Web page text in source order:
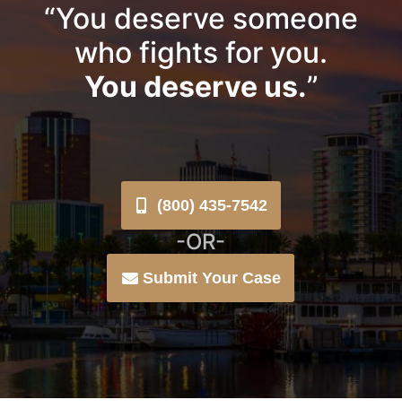
“You deserve someone
who fights for you.
You deserve us.”
(800) 435-7542
-OR-
Submit Your Case